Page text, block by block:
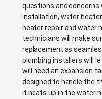
questions and
installation, water
heater repair and water
technicians will make
replacement as
plumbing installers will
will need an expansion
designed to handle the
it heats up in the water